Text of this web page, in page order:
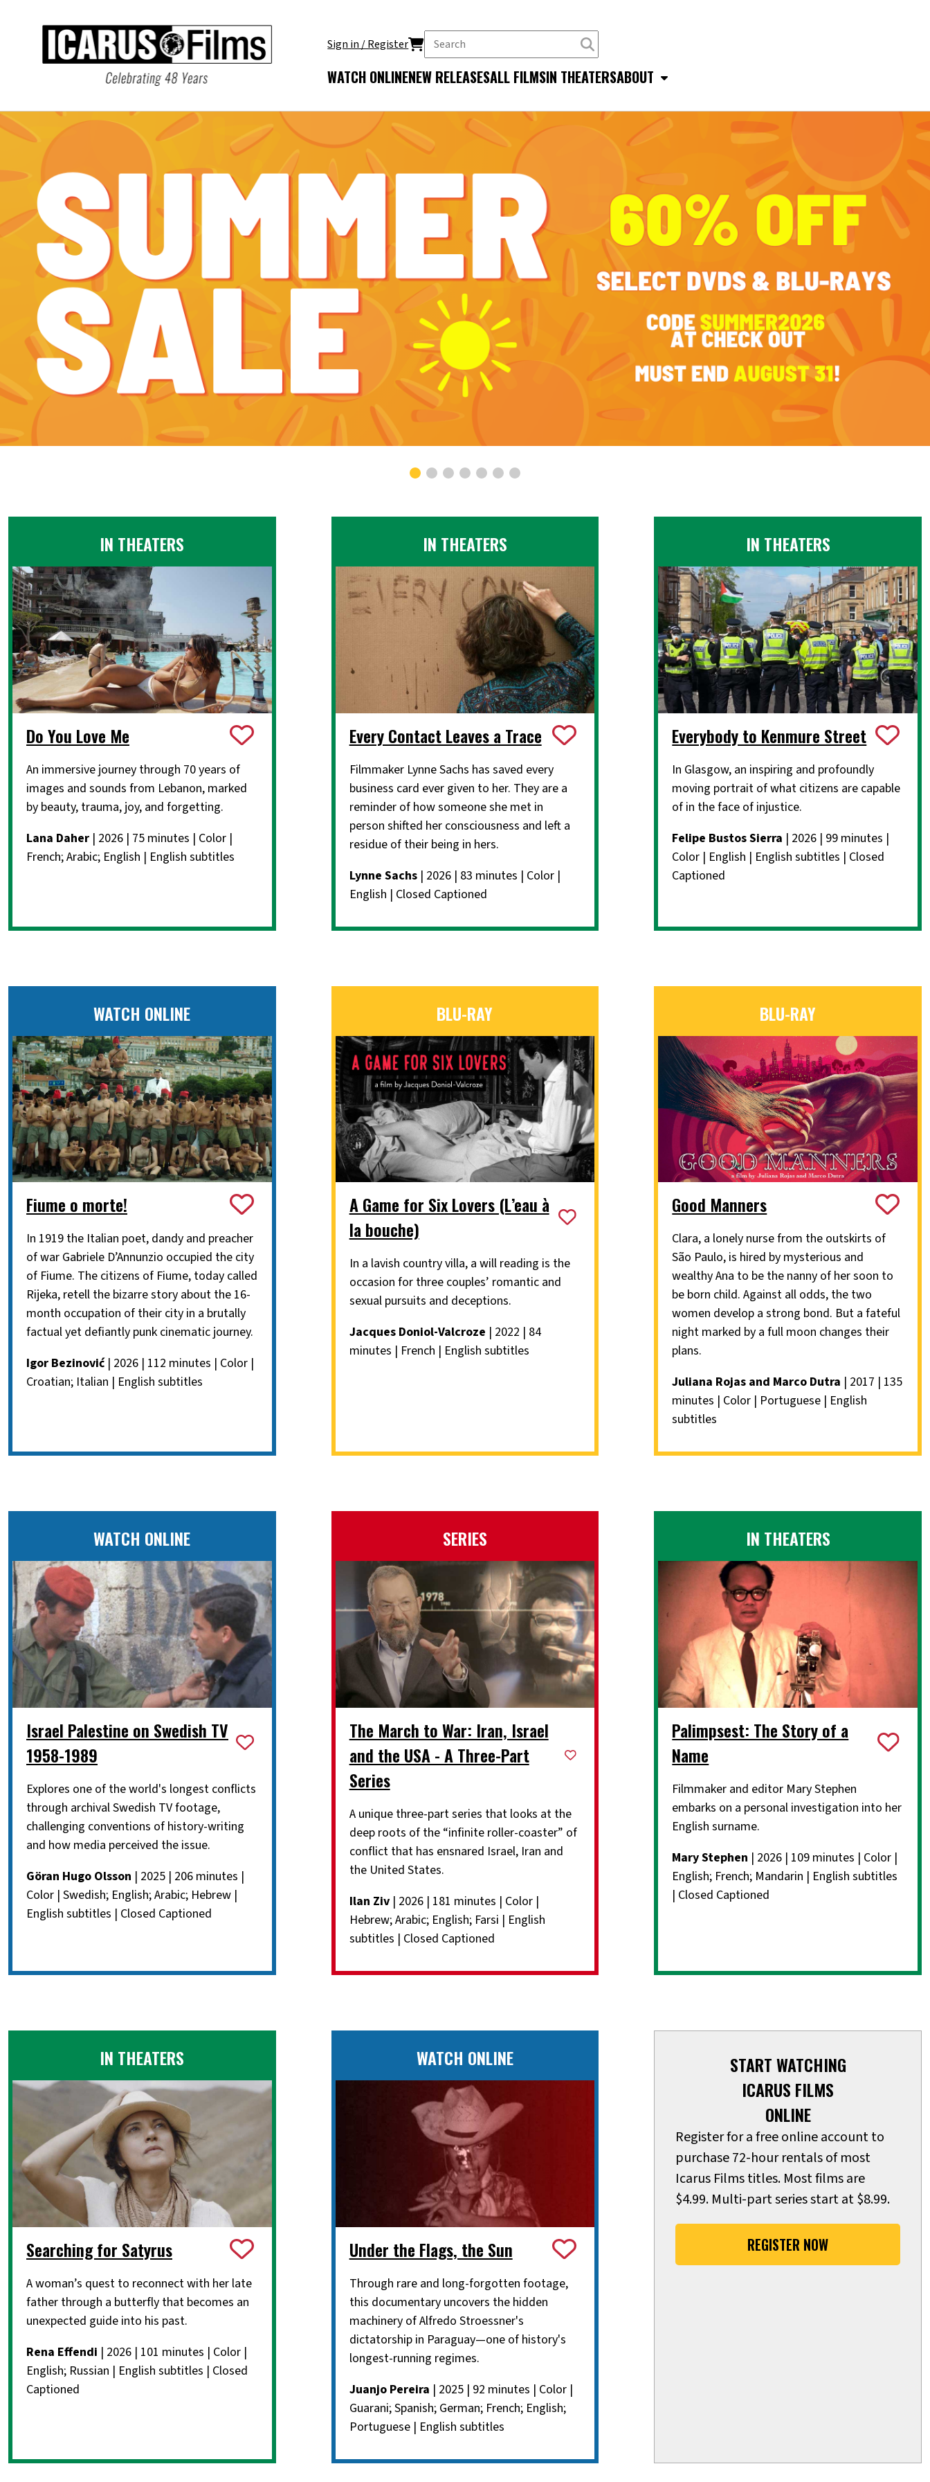
Sign in / Register
WATCH ONLINENEW RELEASESALL FILMSIN THEATERSABOUT
IN THEATERS
Do You Love Me
An immersive journey through 70 years of
images and sounds from Lebanon, marked
by beauty, trauma, joy, and forgetting.
Lana Daher | 2026 | 75 minutes | Color |
French; Arabic; English | English subtitles
IN THEATERS
Every Contact Leaves a Trace
Filmmaker Lynne Sachs has saved every
business card ever given to her. They are a
reminder of how someone she met in
person shifted her consciousness and left a
residue of their being in hers.
Lynne Sachs| 2026 | 83 minutes | Color |
English | Closed Captioned
IN THEATERS
Everybody to Kenmure Street
In Glasgow, an inspiring and profoundly
moving portrait of what citizens are capable
of in the face of injustice.
Felipe Bustos Sierra | 2026 | 99 minutes |
Color | English | English subtitles | Closed
Captioned
WATCH ONLINE
Fiume o morte!
In 1919 the Italian poet, dandy and preacher
of war Gabriele D’Annunzio occupied the city
of Fiume. The citizens of Fiume, today called
Rijeka, retell the bizarre story about the 16-
month occupation of their city in a brutally
factual yet defiantly punk cinematic journey.
Igor Bezinović| 2026 | 112 minutes | Color |
Croatian; Italian | English subtitles
BLU-RAY
A Game for Six Lovers (L’eau à
la bouche)
In a lavish country villa, a will reading is the
occasion for three couples’ romantic and
sexual pursuits and deceptions.
Jacques Doniol-Valcroze | 2022 | 84
minutes | French | English subtitles
BLU-RAY
Good Manners
Clara, a lonely nurse from the outskirts of
São Paulo, is hired by mysterious and
wealthy Ana to be the nanny of her soon to
be born child. Against all odds, the two
women develop a strong bond. But a fateful
night marked by a full moon changes their
plans.
Juliana Rojas and Marco Dutra | 2017 | 135
minutes | Color | Portuguese | English
subtitles
WATCH ONLINE
Israel Palestine on Swedish TV
1958-1989
Explores one of the world's longest conflicts
through archival Swedish TV footage,
challenging conventions of history-writing
and how media perceived the issue.
Göran Hugo Olsson | 2025 | 206 minutes |
Color | Swedish; English; Arabic; Hebrew |
English subtitles | Closed Captioned
SERIES
The March to War: Iran, Israel
and the USA - A Three-Part
Series
A unique three-part series that looks at the
deep roots of the “infinite roller-coaster” of
conflict that has ensnared Israel, Iran and
the United States.
Ilan Ziv| 2026 | 181 minutes | Color |
Hebrew; Arabic; English; Farsi | English
subtitles | Closed Captioned
IN THEATERS
Palimpsest: The Story of a
Name
Filmmaker and editor Mary Stephen
embarks on a personal investigation into her
English surname.
Mary Stephen | 2026 | 109 minutes | Color |
English; French; Mandarin | English subtitles
| Closed Captioned
IN THEATERS
Searching for Satyrus
A woman’s quest to reconnect with her late
father through a butterfly that becomes an
unexpected guide into his past.
Rena Effendi | 2026 | 101 minutes | Color |
English; Russian | English subtitles | Closed
Captioned
WATCH ONLINE
Under the Flags, the Sun
Through rare and long-forgotten footage,
this documentary uncovers the hidden
machinery of Alfredo Stroessner's
dictatorship in Paraguay—one of history's
longest-running regimes.
Juanjo Pereira | 2025 | 92 minutes | Color |
Guarani; Spanish; German; French; English;
Portuguese | English subtitles
START WATCHING
ICARUS FILMS
ONLINE
Register for a free online account to
purchase 72-hour rentals of most
Icarus Films titles. Most films are
$4.99. Multi-part series start at $8.99.
REGISTER NOW